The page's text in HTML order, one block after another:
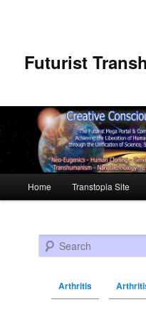
Futurist
Skip to primary content
Skip to secondary content
Home Transtopia Site
Search
Arthritis